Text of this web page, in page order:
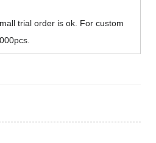
trial order is ok. For custom